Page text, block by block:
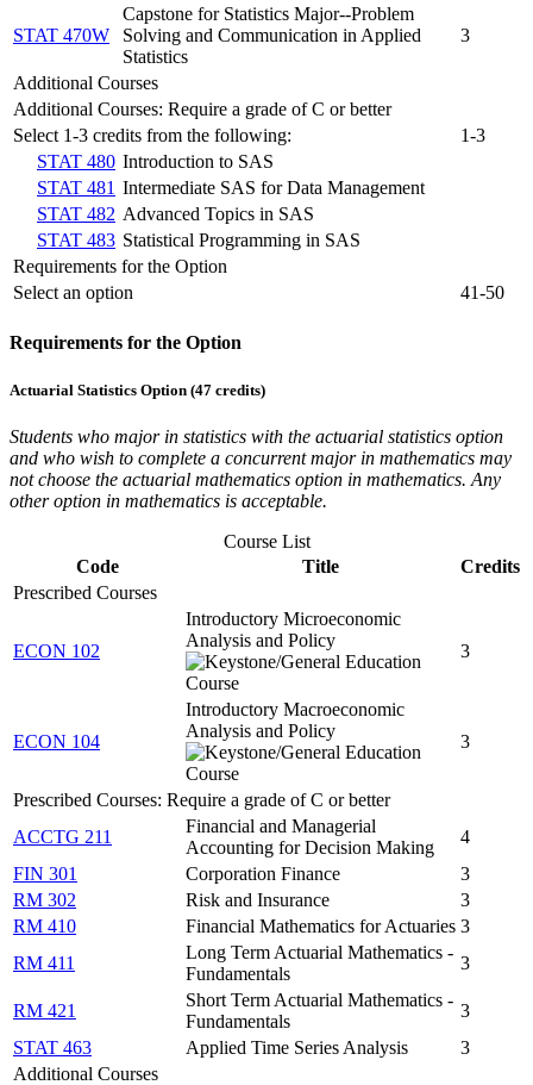
STAT 470W
Capstone for Statistics Major--Problem
Solving and Communication in Applied
Statistics
3
Additional Courses
Additional Courses: Require a grade of C or better
Select 1-3 credits from the following:
1-3
STAT 480 Introduction to SAS
STAT 481 Intermediate SAS for Data Management
STAT 482 Advanced Topics in SAS
STAT 483 Statistical Programming in SAS
Requirements for the Option
Select an option
41-50
Requirements for the Option
Actuarial Statistics Option (47 credits)
Students who major in statistics with the actuarial statistics option
and who wish to complete a concurrent major in mathematics may
not choose the actuarial mathematics option in mathematics. Any
other option in mathematics is acceptable.
Course List
Code
Title
Credits
Prescribed Courses
ECON 102
Introductory Microeconomic
Analysis and Policy
3
ECON 104
Introductory Macroeconomic
Analysis and Policy
3
Prescribed Courses: Require a grade of C or better
ACCTG 211
Financial and Managerial
Accounting for Decision Making
4
FIN 301
Corporation Finance
3
RM 302
Risk and Insurance
3
RM 410
Financial Mathematics for Actuaries 3
RM 411
Long Term Actuarial Mathematics -
Fundamentals
3
RM 421
Short Term Actuarial Mathematics -
Fundamentals
3
STAT 463
Applied Time Series Analysis
3
Additional Courses